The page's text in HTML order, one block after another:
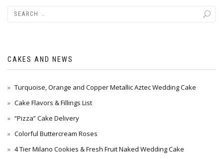
CAKES AND NEWS
Turquoise, Orange and Copper Metallic Aztec Wedding Cake
Cake Flavors & Fillings List
“Pizza” Cake Delivery
Colorful Buttercream Roses
4 Tier Milano Cookies & Fresh Fruit Naked Wedding Cake